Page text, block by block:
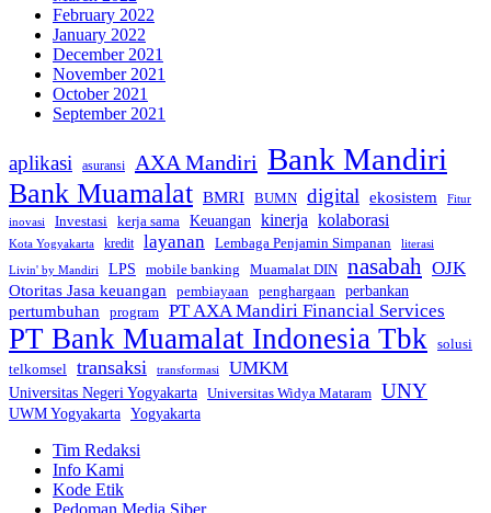
February 2022
January 2022
December 2021
November 2021
October 2021
September 2021
aplikasi asuransi AXA Mandiri Bank Mandiri
Bank Muamalat BMRI BUMN digital ekosistem Fitur
inovasi Investasi kerja sama Keuangan kinerja kolaborasi
Kota Yogyakarta kredit layanan Lembaga Penjamin Simpanan
literasi
Livin' by Mandiri
LPS mobile banking Muamalat DIN nasabah OJK
Otoritas Jasa keuangan pembiayaan penghargaan perbankan
pertumbuhan program PT AXA Mandiri Financial Services
PT Bank Muamalat Indonesia Tbk solusi
telkomsel transaksi transformasi UMKM
Universitas Negeri Yogyakarta Universitas Widya Mataram UNY
UWM Yogyakarta Yogyakarta
Tim Redaksi
Info Kami
Kode Etik
Pedoman Media Siber